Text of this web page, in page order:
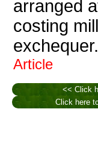
arranged
costing
exchequer.
Article
<< Click
Click here